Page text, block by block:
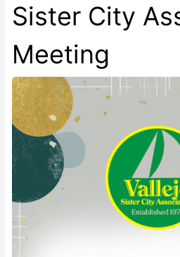
Sister City
Meeting